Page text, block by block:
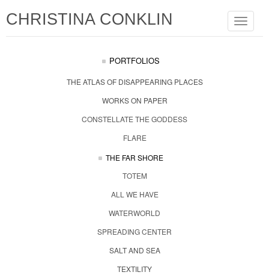
Toggle
CHRISTINA CONKLIN
PORTFOLIOS
THE ATLAS OF DISAPPEARING PLACES
WORKS ON PAPER
CONSTELLATE THE GODDESS
FLARE
THE FAR SHORE
TOTEM
ALL WE HAVE
WATERWORLD
SPREADING CENTER
SALT AND SEA
TEXTILITY